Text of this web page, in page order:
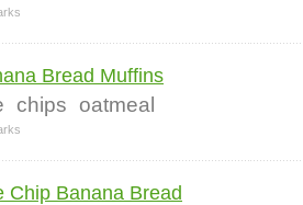
Bread Muffins
chips oatmeal
Chip Banana Bread